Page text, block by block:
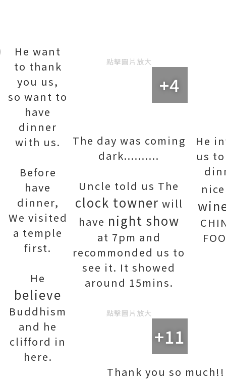
He want
to thank
you us,
so want to
have
dinner
with us.
Before
have
dinner,
We visited
a temple
first.
He
believe
Buddhism
and he
clifford in
here.
點擊圖片放大
+4
The day was coming
dark..........
Uncle told us The
clock towner will
have night show
at 7pm and
recommonded us to
see it. It showed
around 15mins.
點擊圖片放大
+11
He
us
Thank you so